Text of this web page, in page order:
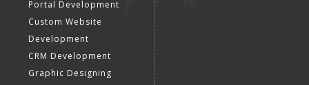
Designing
E Commerce Website
Designing
Portal Development
Custom Website